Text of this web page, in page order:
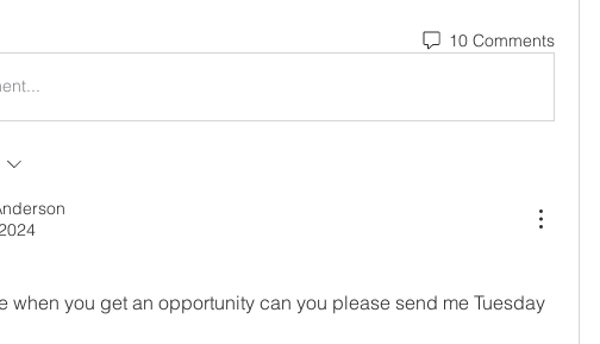
10 Comments
when you get an opportunity can you please send me Tuesday